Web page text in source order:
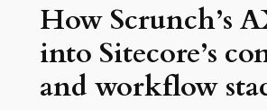
How Scrunch’s
into Sitecore’s
and workflow